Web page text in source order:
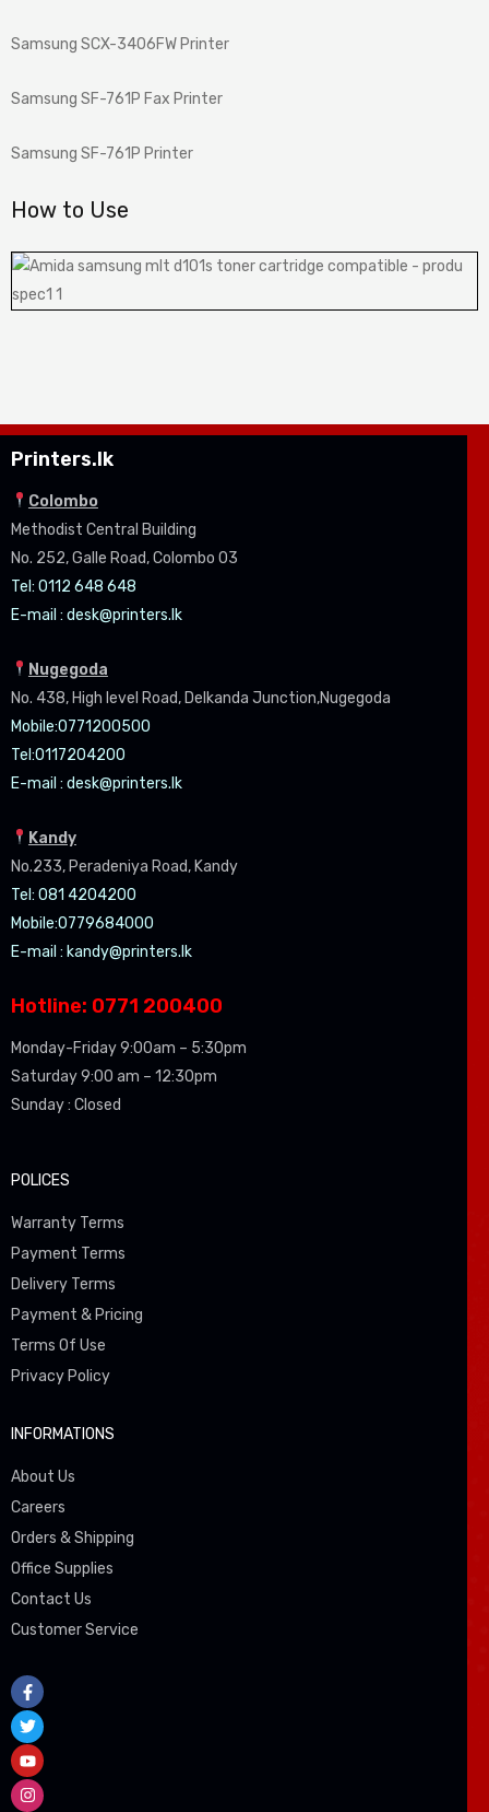
Samsung SCX-3406FW Printer
Samsung SF-761P Fax Printer
Samsung SF-761P Printer
How to Use
Printers.lk
Colombo
Methodist Central Building
No. 252, Galle Road, Colombo 03
Tel: 0112 648 648
E-mail : desk@printers.lk
Nugegoda
No. 438, High level Road, Delkanda Junction,Nugegoda
Mobile:0771200500
Tel:0117204200
E-mail : desk@printers.lk
Kandy
No.233, Peradeniya Road, Kandy
Tel: 081 4204200
Mobile:0779684000
E-mail : kandy@printers.lk
Hotline: 0771 200400
Monday-Friday 9:00am – 5:30pm
Saturday 9:00 am – 12:30pm
Sunday : Closed
POLICES
Warranty Terms
Payment Terms
Delivery Terms
Payment & Pricing
Terms Of Use
Privacy Policy
INFORMATIONS
About Us
Careers
Orders & Shipping
Office Supplies
Contact Us
Customer Service